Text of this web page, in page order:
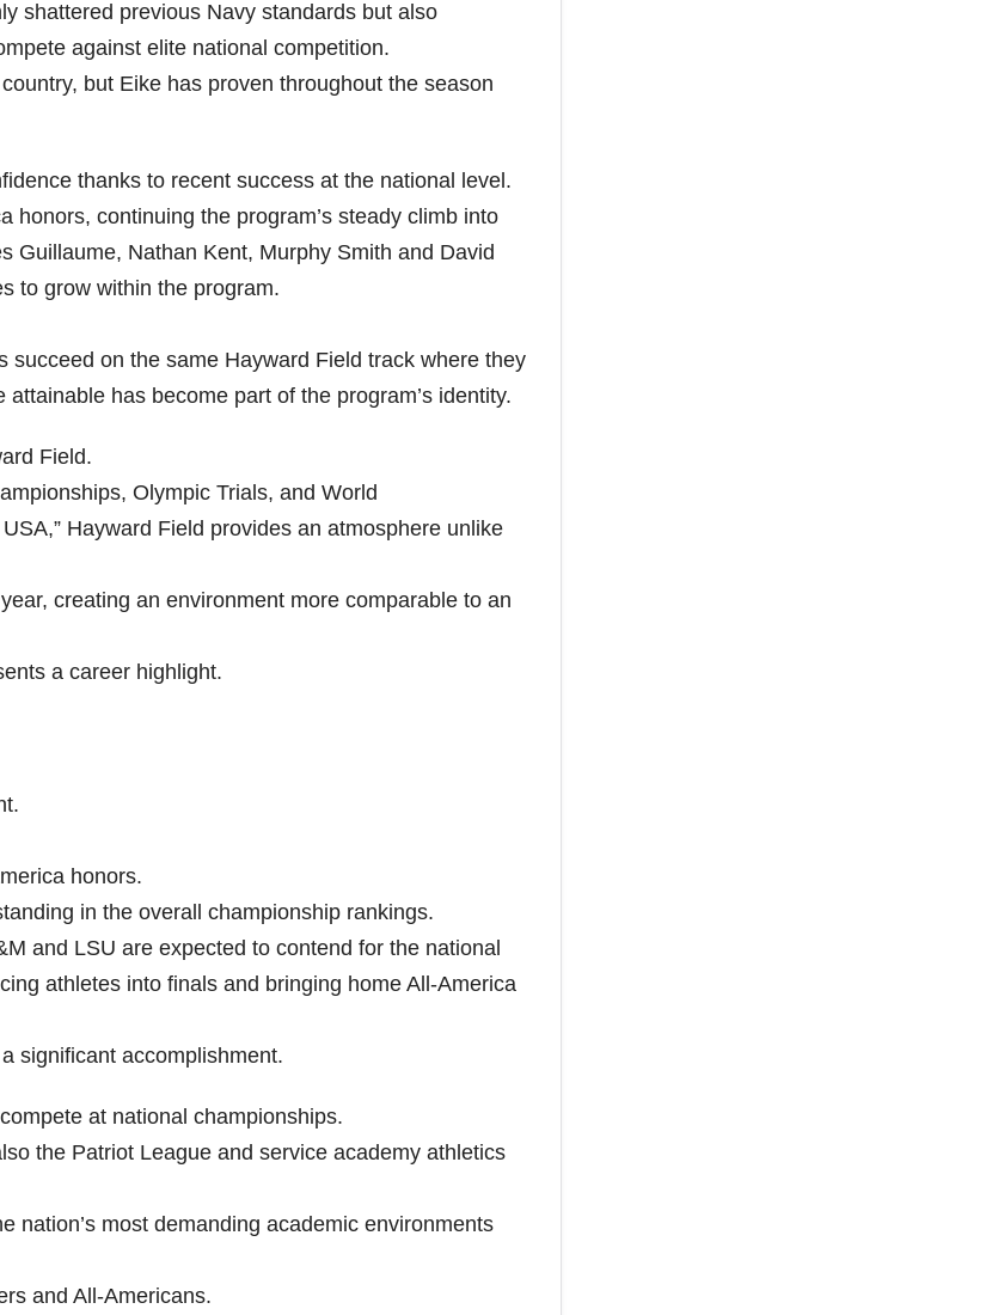
shattered previous Navy standards but also
against elite national competition.
but Eike has proven throughout the season
thanks to recent success at the national level.
honors, continuing the program’s steady climb into
Guillaume, Nathan Kent, Murphy Smith and David
to grow within the program.
succeed on the same Hayward Field track where they
has become part of the program’s identity.
Field.
Olympic Trials, and World
Hayward Field provides an atmosphere unlike
creating an environment more comparable to an
a career highlight.
honors.
in the overall championship rankings.
and LSU are expected to contend for the national
athletes into finals and bringing home All-America
significant accomplishment.
at national championships.
the Patriot League and service academy athletics
nation’s most demanding academic environments
and All-Americans.